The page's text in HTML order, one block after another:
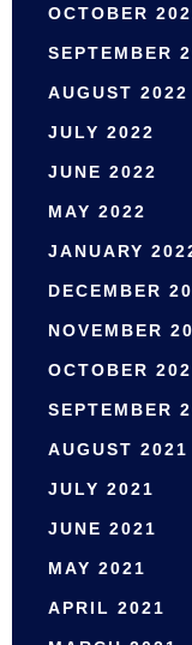
OCTOBER
SEPTEMBER
AUGUST 2022
JULY 2022
JUNE 2022
MAY 2022
JANUARY
DECEMBER
NOVEMBER
OCTOBER
SEPTEMBER
AUGUST 2021
JULY 2021
JUNE 2021
MAY 2021
APRIL 2021